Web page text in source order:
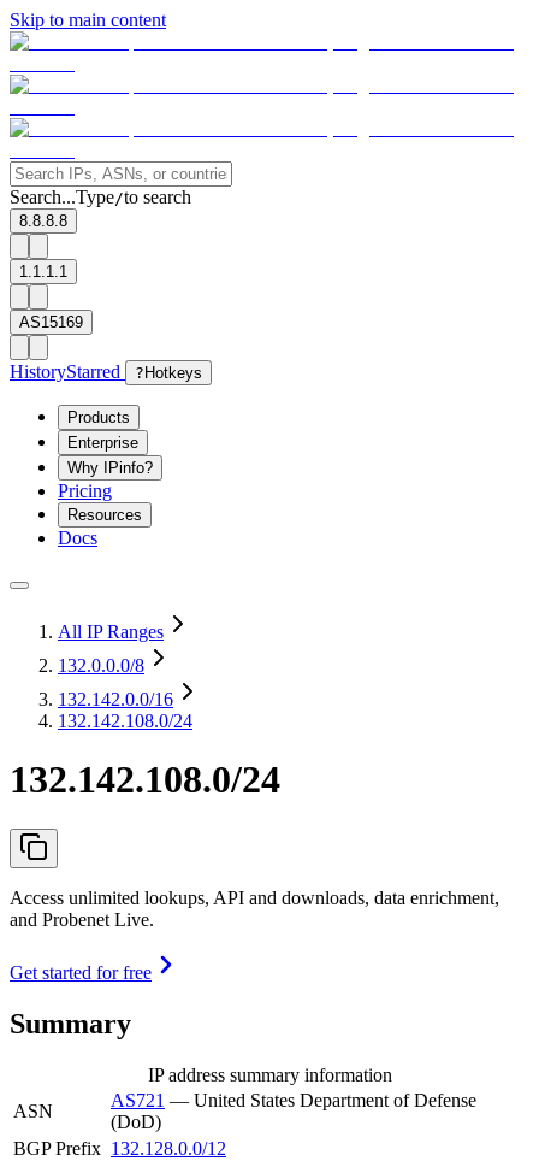
Skip to main content
Search...Type/to search
8.8.8.8
1.1.1.1
AS15169
HistoryStarred ? Hotkeys
Products
Enterprise
Why IPinfo?
Pricing
Resources
Docs
All IP Ranges
132.0.0.0/8
132.142.0.0/16
132.142.108.0/24
132.142.108.0/24
Access unlimited lookups, API and downloads, data enrichment,
and Probenet Live.
Get started for free
Summary
IP address summary information
ASN
AS721 — United States Department of Defense
(DoD)
BGP Prefix 132.128.0.0/12